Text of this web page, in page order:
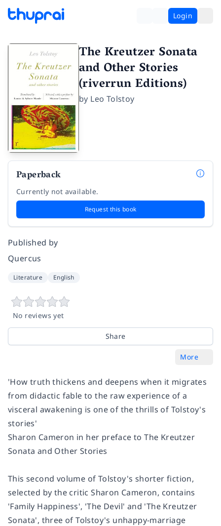
Login
The Kreutzer Sonata
and Other Stories
(riverrun Editions)
by Leo Tolstoy
Paperback
Currently not available.
Request this book
Published by
Quercus
Literature English
No reviews yet
Share
More
'How truth thickens and deepens when it migrates
from didactic fable to the raw experience of a
visceral awakening is one of the thrills of Tolstoy's
stories'
Sharon Cameron in her preface toThe Kreutzer
Sonata and Other Stories
This second volume of Tolstoy's shorter fiction,
selected by the critic Sharon Cameron, contains
'Family Happiness', 'The Devil' and 'The Kreutzer
Sonata', three of Tolstoy's unhappy-marriage